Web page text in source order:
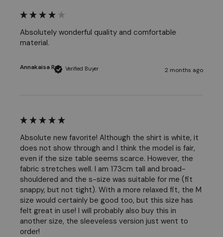
Verified Buyer
Annakaisa R
Absolutely wonderful quality and comfortable
material.
2 months ago
Absolute new favorite! Although the shirt is white, it
does not show through and I think the model is fair,
even if the size table seems scarce. However, the
fabric stretches well. I am 173cm tall and broad-
shouldered and the s-size was suitable for me (fit
snappy, but not tight). With a more relaxed fit, the M
size would certainly be good too, but this size has
felt great in use! I will probably also buy this in
another size, the sleeveless version just went to
order!